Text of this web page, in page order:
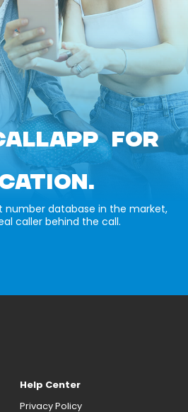
FOR
number database in the market,
caller behind the call.
Help Center
Privacy Policy